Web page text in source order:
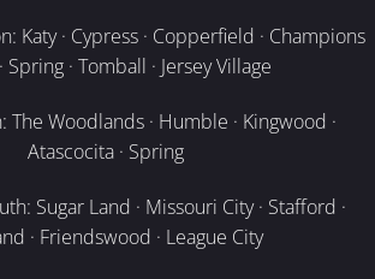
Katy · Cypress · Copperfield · Champions
Spring · Tomball · Jersey Village
Woodlands · Humble · Kingwood ·
Atascocita · Spring
Sugar Land · Missouri City · Stafford ·
· Friendswood · League City